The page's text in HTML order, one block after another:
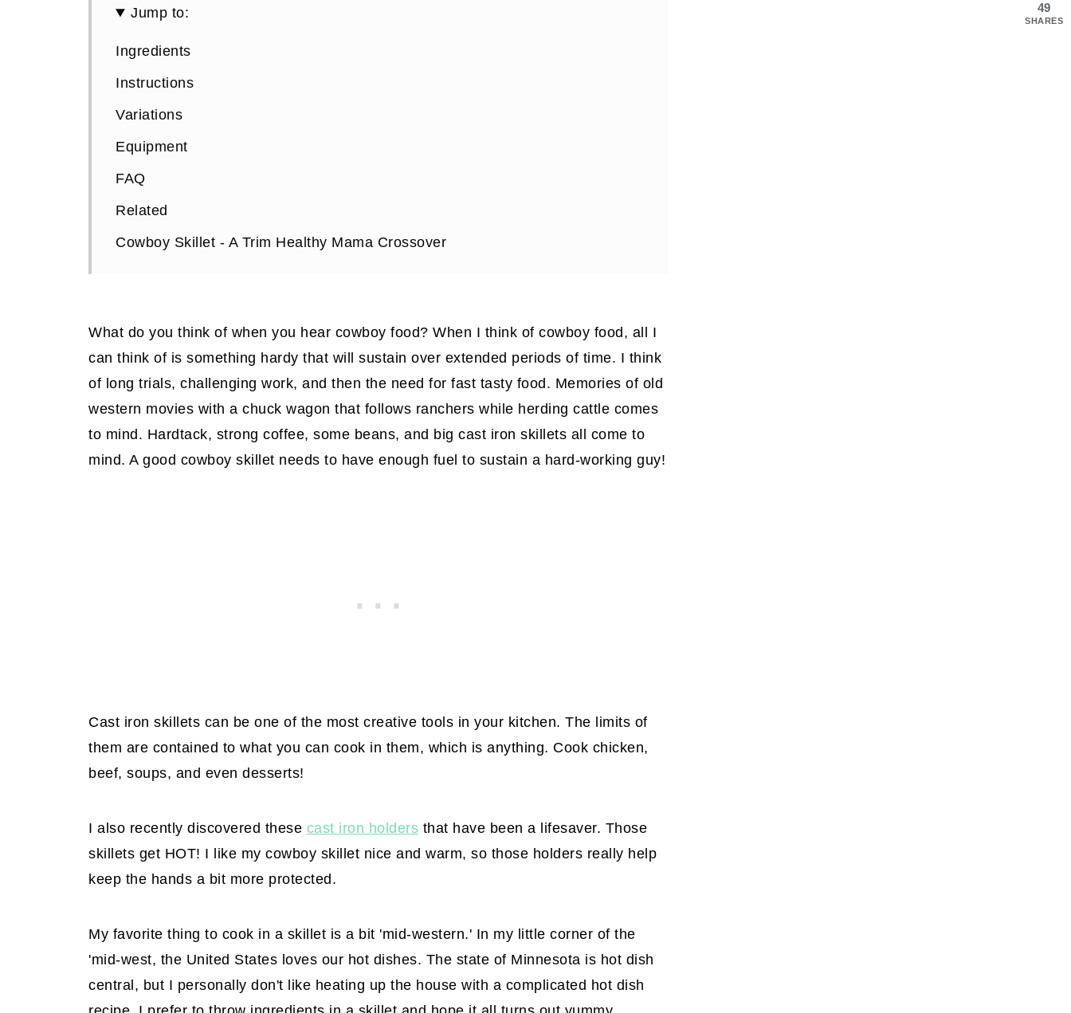
Jump to:
Ingredients
Instructions
Variations
Equipment
FAQ
Related
Cowboy Skillet - A Trim Healthy Mama Crossover
What do you think of when you hear cowboy food? When I think of cowboy food, all I
can think of is something hardy that will sustain over extended periods of time. I think
of long trials, challenging work, and then the need for fast tasty food. Memories of old
western movies with a chuck wagon that follows ranchers while herding cattle comes
to mind. Hardtack, strong coffee, some beans, and big cast iron skillets all come to
mind. A good cowboy skillet needs to have enough fuel to sustain a hard-working guy!
Cast iron skillets can be one of the most creative tools in your kitchen. The limits of
them are contained to what you can cook in them, which is anything. Cook chicken,
beef, soups, and even desserts!
I also recently discovered these cast iron holders that have been a lifesaver. Those
skillets get HOT! I like my cowboy skillet nice and warm, so those holders really help
keep the hands a bit more protected.
My favorite thing to cook in a skillet is a bit 'mid-western.' In my little corner of the
'mid-west, the United States loves our hot dishes. The state of Minnesota is hot dish
central, but I personally don't like heating up the house with a complicated hot dish
49
SHARES